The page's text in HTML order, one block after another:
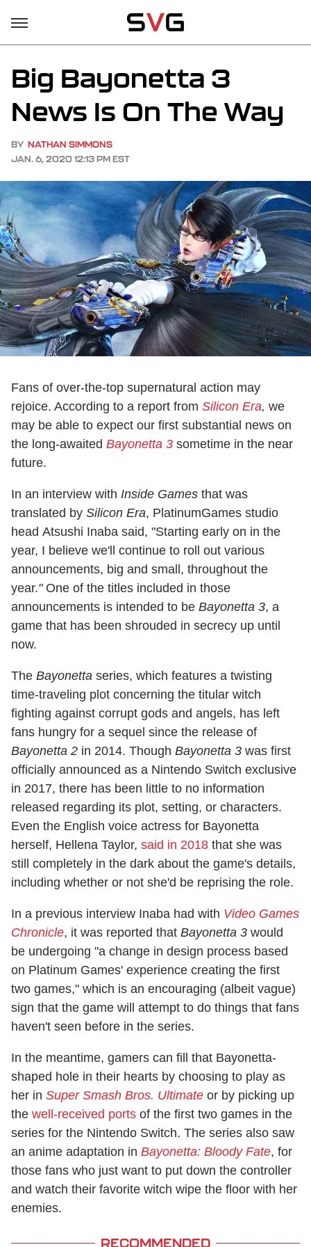
Big Bayonetta 3
News Is On The Way
BY NATHAN SIMMONS
JAN. 6, 2020 12:13 PM EST
Fans of over-the-top supernatural action may
rejoice. According to a report from Silicon Era, we
may be able to expect our first substantial news on
the long-awaited Bayonetta 3 sometime in the near
future.
In an interview with Inside Games that was
translated by Silicon Era, PlatinumGames studio
head Atsushi Inaba said, "Starting early on in the
year, I believe we'll continue to roll out various
announcements, big and small, throughout the
year." One of the titles included in those
announcements is intended to be Bayonetta 3, a
game that has been shrouded in secrecy up until
now.
The Bayonetta series, which features a twisting
time-traveling plot concerning the titular witch
fighting against corrupt gods and angels, has left
fans hungry for a sequel since the release of
Bayonetta 2 in 2014. Though Bayonetta 3 was first
officially announced as a Nintendo Switch exclusive
in 2017, there has been little to no information
released regarding its plot, setting, or characters.
Even the English voice actress for Bayonetta
herself, Hellena Taylor, said in 2018 that she was
still completely in the dark about the game's details,
including whether or not she'd be reprising the role.
In a previous interview Inaba had with Video Games
Chronicle, it was reported that Bayonetta 3 would
be undergoing "a change in design process based
on Platinum Games' experience creating the first
two games," which is an encouraging (albeit vague)
sign that the game will attempt to do things that fans
haven't seen before in the series.
In the meantime, gamers can fill that Bayonetta-
shaped hole in their hearts by choosing to play as
her in Super Smash Bros. Ultimate or by picking up
the well-received ports of the first two games in the
series for the Nintendo Switch. The series also saw
an anime adaptation in Bayonetta: Bloody Fate, for
those fans who just want to put down the controller
and watch their favorite witch wipe the floor with her
enemies.
RECOMMENDED